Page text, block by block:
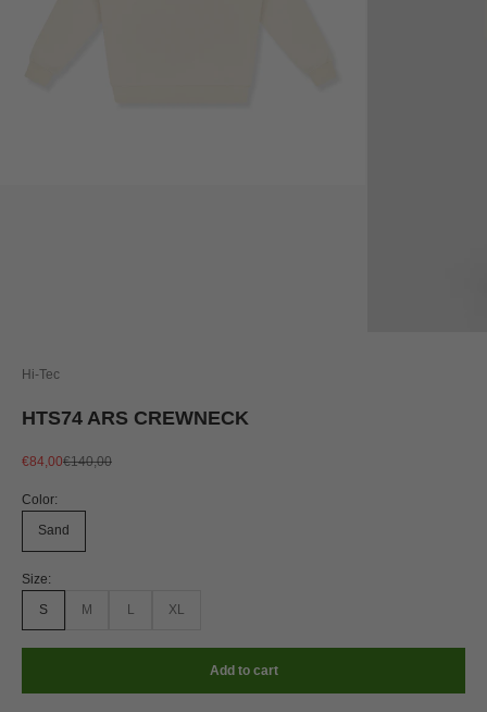
Hi-Tec
HTS74 ARS CREWNECK
Sale price
€84,00Regular price
€140,00
Color:
Sand
Size:
S M L XL
Add to cart